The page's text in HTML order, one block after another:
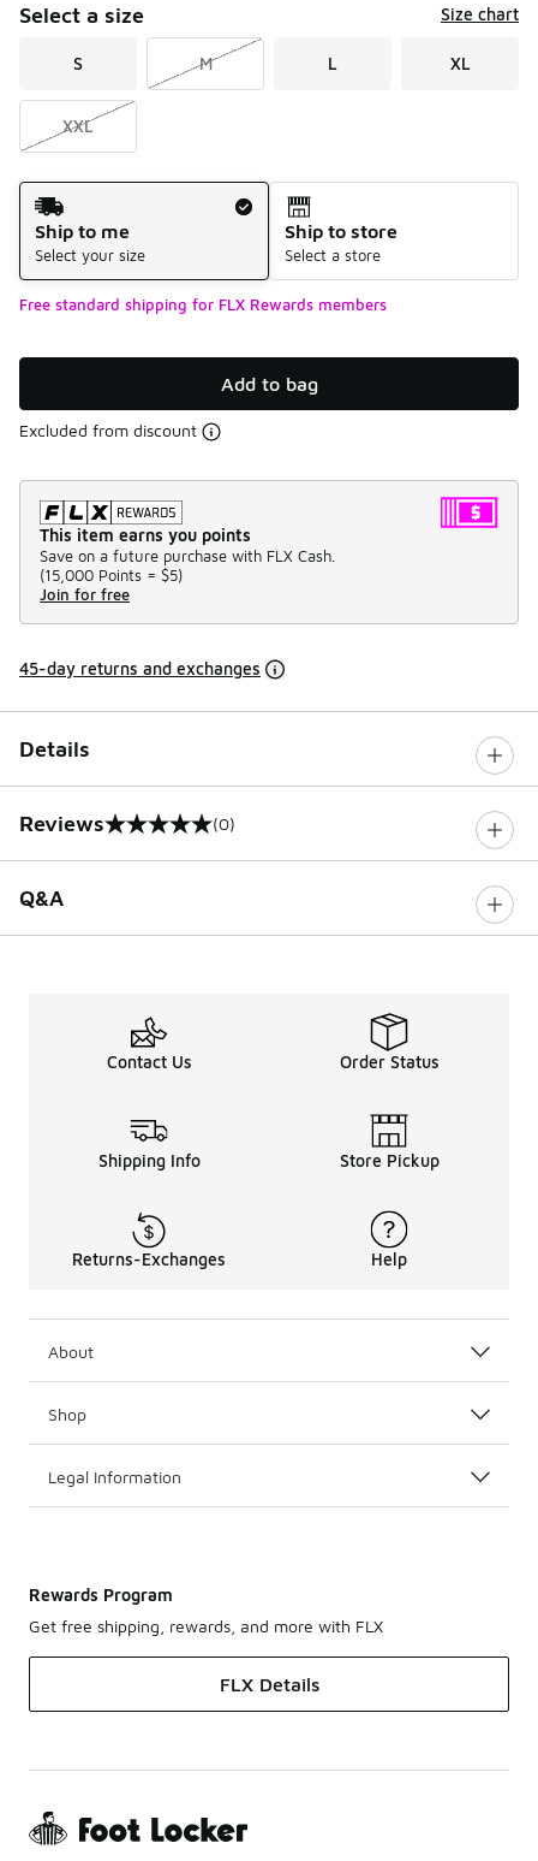
Select a size Size chart
S M L XL
XXL
Shipping Method
Ship to me
Select your size
Ship to store
Select a store
Free standard shipping for FLX Rewards members
Add to bag
Excluded from discount
This item earns you points
Save on a future purchase with FLX Cash.
(15,000 Points = $5)
Join for free
45-day returns and exchanges
Details
Reviews
0 out of 5 rating (0)
Q&A
Contact Us Order Status
Shipping Info Store Pickup
Returns-Exchanges Help
About
Shop
Legal Information
Rewards Program
Get free shipping, rewards, and more with FLX
FLX Details